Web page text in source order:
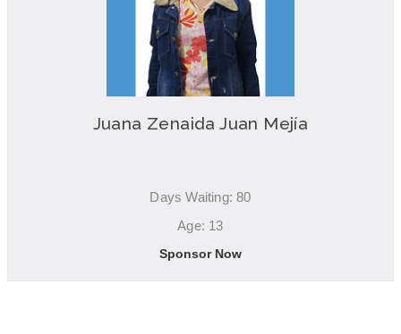
Juana Zenaida Juan Mejía
Days Waiting: 80
Age: 13
Sponsor Now